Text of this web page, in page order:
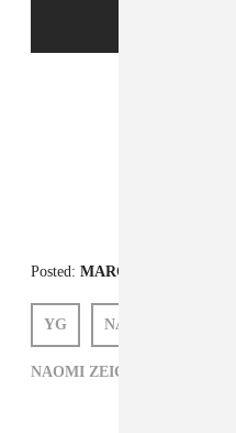
Posted: MARCH 01, 2013
YG NAOMI ZEICHNER
NAOMI ZEICHNER,